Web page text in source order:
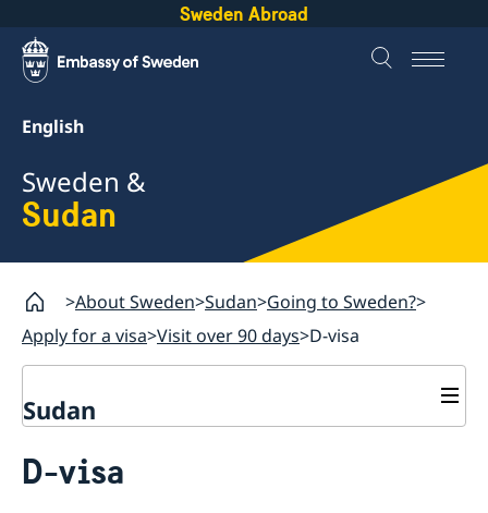
Sweden Abroad
English
Sweden &
Sudan
About Sweden Sudan Going to Sweden?
Apply for a visa Visit over 90 days D-visa
Sudan
GDPR request
D-visa